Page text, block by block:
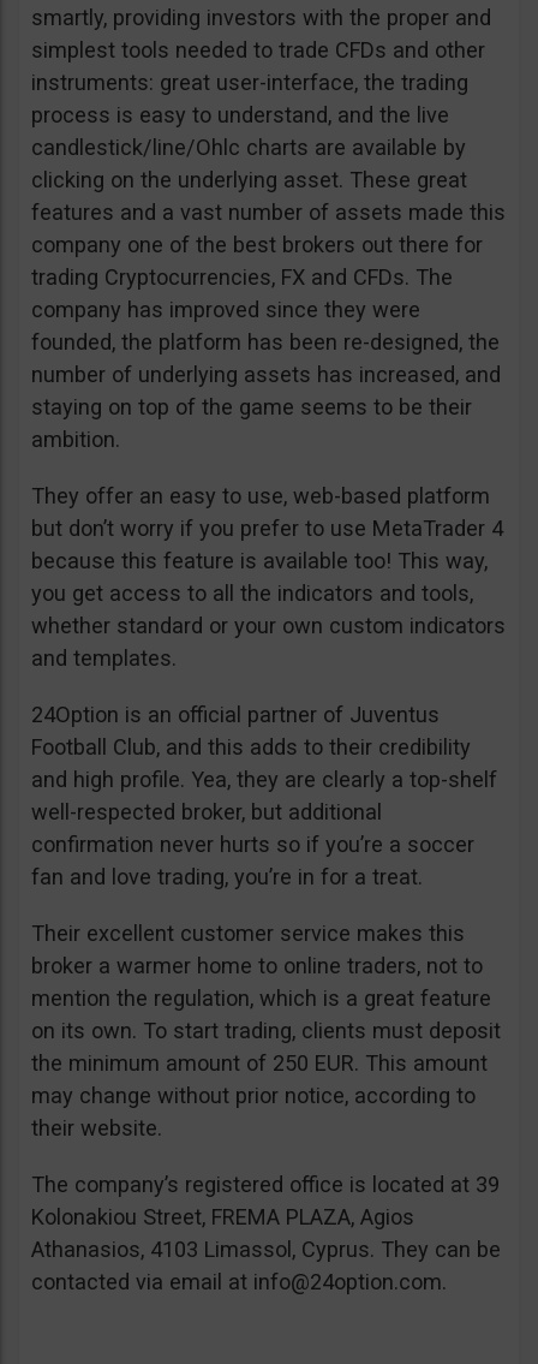
smartly, providing investors with the proper and
simplest tools needed to trade CFDs and other
instruments: great user-interface, the trading
process is easy to understand, and the live
candlestick/line/Ohlc charts are available by
clicking on the underlying asset. These great
features and a vast number of assets made this
company one of the best brokers out there for
trading Cryptocurrencies, FX and CFDs. The
company has improved since they were
founded, the platform has been re-designed, the
number of underlying assets has increased, and
staying on top of the game seems to be their
ambition.
They offer an easy to use, web-based platform
but don’t worry if you prefer to use MetaTrader 4
because this feature is available too! This way,
you get access to all the indicators and tools,
whether standard or your own custom indicators
and templates.
24Option is an official partner of Juventus
Football Club, and this adds to their credibility
and high profile. Yea, they are clearly a top-shelf
well-respected broker, but additional
confirmation never hurts so if you’re a soccer
fan and love trading, you’re in for a treat.
Their excellent customer service makes this
broker a warmer home to online traders, not to
mention the regulation, which is a great feature
on its own. To start trading, clients must deposit
the minimum amount of 250 EUR. This amount
may change without prior notice, according to
their website.
The company’s registered office is located at 39
Kolonakiou Street, FREMA PLAZA, Agios
Athanasios, 4103 Limassol, Cyprus. They can be
contacted via email at info@24option.com.